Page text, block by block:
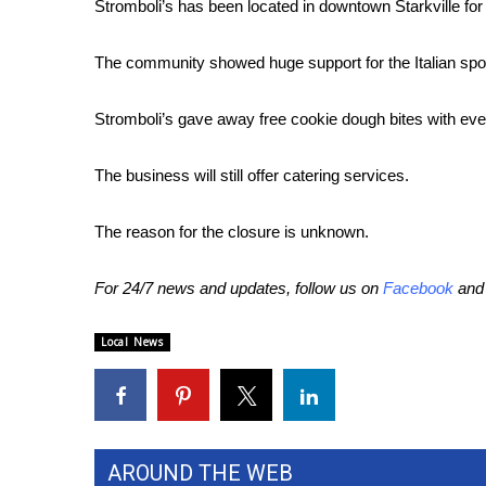
Home and Garden 2026
WCBI CONNECT
Job Fair 2025
Local Events
2025 Obituaries
Pets Without Partners
Big Deals
WCBI Medical Expert
Hosford Legal Line
Find A Job
CHANNELS
Stromboli’s has been located in downtown Starkville
The community showed huge support for the Italian
Stromboli’s gave away free cookie dough bites with
The business will still offer catering services.
The reason for the closure is unknown.
For 24/7 news and updates, follow us on Facebook and
Local News
AROUND THE WEB